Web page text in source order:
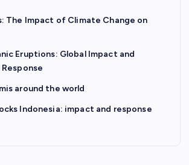
The Impact of Climate Change on
Eruptions: Global Impact and
around the world
Indonesia: impact and response